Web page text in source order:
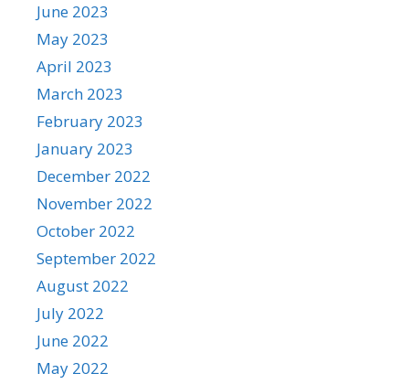
June 2023
May 2023
April 2023
March 2023
February 2023
January 2023
December 2022
November 2022
October 2022
September 2022
August 2022
July 2022
June 2022
May 2022